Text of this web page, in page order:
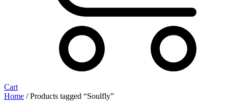
Cart
Home / Products tagged “Soulfly”